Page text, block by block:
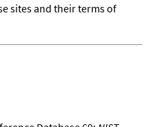
sites and their terms of